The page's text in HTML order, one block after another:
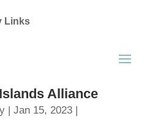
Links
Alliance
| Jan 15, 2023|